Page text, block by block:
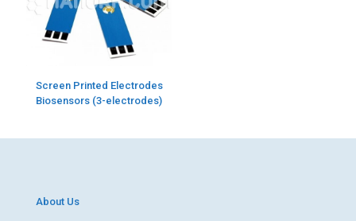
Screen Printed Electrodes
Biosensors (3-electrodes)
About Us